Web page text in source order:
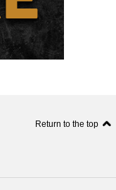
Return to the top